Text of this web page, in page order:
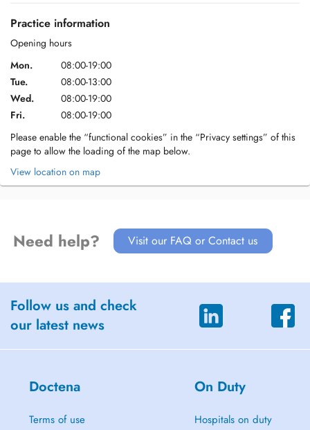
Practice information
Opening hours
Mon.
08:00-19:00
Tue.
08:00-13:00
Wed.
08:00-19:00
Fri.
08:00-19:00
Please enable the “functional cookies” in the “Privacy settings” of this
page to allow the loading of the map below.
View location on map
Need help? Visit our FAQ or Contact us
Follow us and check
our latest news
Doctena
Terms of use
On Duty
Hospitals on duty